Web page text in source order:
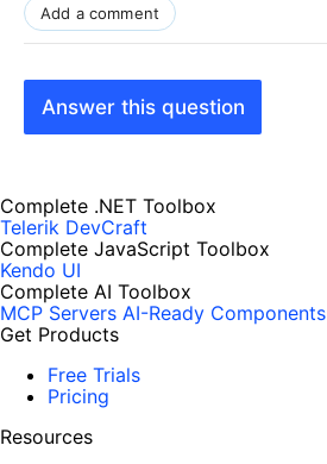
Add a comment
Answer this question
Complete .NET Toolbox
Telerik DevCraft
Complete JavaScript Toolbox
Kendo UI
Complete AI Toolbox
MCP Servers AI-Ready Components
Get Products
Free Trials
Pricing
Resources